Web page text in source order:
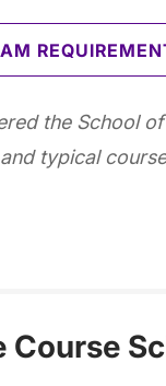
the School
typical
Course